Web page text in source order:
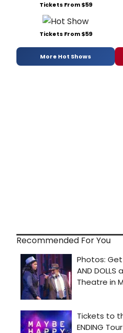
Tickets From $59
Tickets From $59
More Hot Shows
Recommended For You